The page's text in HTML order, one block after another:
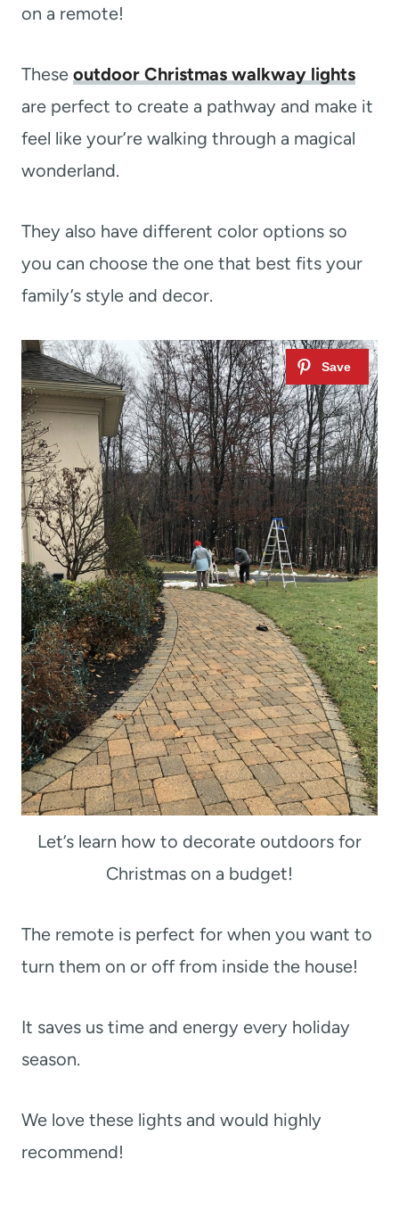
on a remote!
These outdoor Christmas walkway lights
are perfect to create a pathway and make it
feel like your’re walking through a magical
wonderland.
They also have different color options so
you can choose the one that best fits your
family’s style and decor.
Let’s learn how to decorate outdoors for
Christmas on a budget!
The remote is perfect for when you want to
turn them on or off from inside the house!
It saves us time and energy every holiday
season.
We love these lights and would highly
recommend!